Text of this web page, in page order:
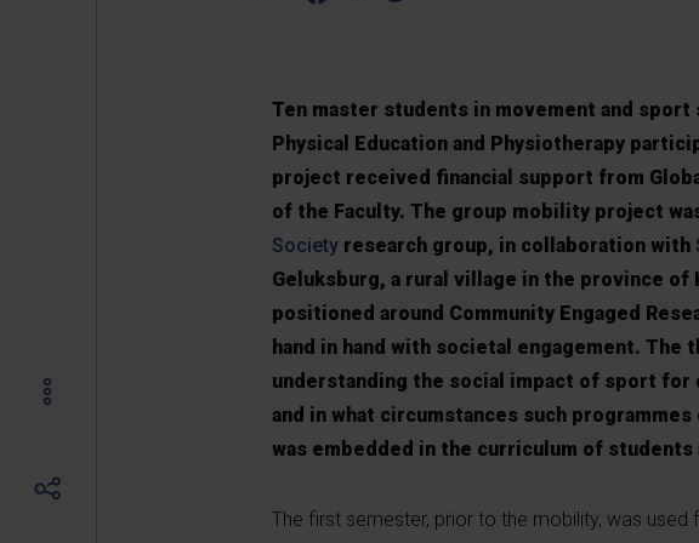
Ten master students in movement and
Physical Education and Physiotherapy
project received financial support from
of the Faculty. The group mobility project
Society research group, in collaboration with
Geluksburg, a rural village in the province
positioned around Community Engaged
hand in hand with societal engagement.
understanding the social impact of sport for
and in what circumstances such
was embedded in the curriculum of students
The first semester, prior to the mobility, was